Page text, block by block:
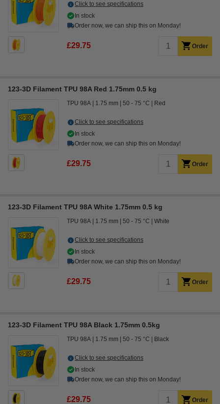
Click to see specifications
In stock
Order now, we can ship this on Monday!
£29.75 Order
123-3D Filament TPU 98A Red 1.75mm 0.5 kg
TPU 98A 1.75 mm 50 - 75 °C Red
Click to see specifications
In stock
Order now, we can ship this on Monday!
£29.75 Order
123-3D Filament TPU 98A White 1.75mm 0.5 kg
TPU 98A 1.75 mm 50 - 75 °C White
Click to see specifications
In stock
Order now, we can ship this on Monday!
£29.75 Order
123-3D Filament TPU 98A Black 1.75mm 0.5kg
TPU 98A 1.75 mm 50 - 75 °C Black
Click to see specifications
In stock
Order now, we can ship this on Monday!
£29.75 Order